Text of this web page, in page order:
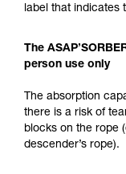
label that indicates
The
person use only
The absorption
there is a risk of
blocks on the rope
descender’s rope).